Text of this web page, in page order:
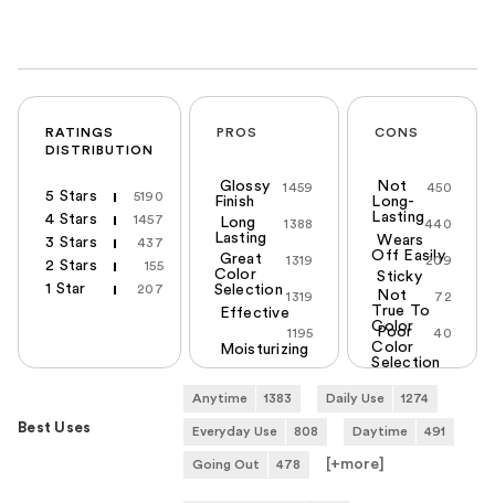
RATINGS
DISTRIBUTION
5 Stars 5190
4 Stars 1457
3 Stars 437
2 Stars 155
1 Star 207
PROS
1459
Glossy
Finish
1388
Long
Lasting
1319
Great
Color
Selection 1319
Effective
1195
Moisturizing
CONS
450
Not
Long-
Lasting440
Wears
Off Easily
209
Sticky
72
Not
True To
Color
40
Poor
Color
Selection
Best Uses
Anytime 1383 Daily Use 1274
Everyday Use 808 Daytime 491
Going Out 478 [+more